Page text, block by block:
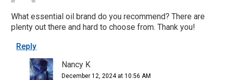
What essential oil brand do you recommend? There are
plenty out there and hard to choose from. Thank you!
Reply
Nancy K
December 12, 2024 at 10:56 AM